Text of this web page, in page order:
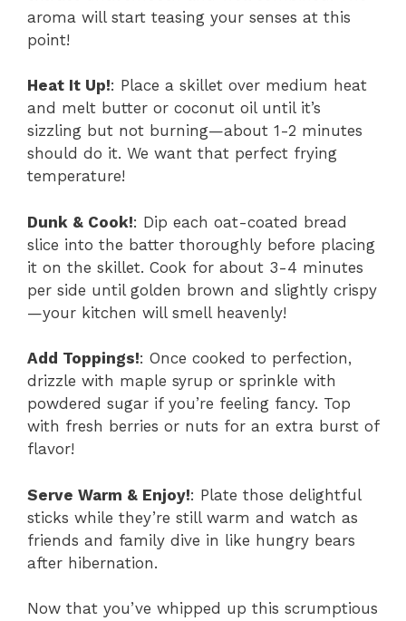
aroma will start teasing your senses at this
point!
Heat It Up!: Place a skillet over medium heat
and melt butter or coconut oil until it’s
sizzling but not burning—about 1-2 minutes
should do it. We want that perfect frying
temperature!
Dunk & Cook!: Dip each oat-coated bread
slice into the batter thoroughly before placing
it on the skillet. Cook for about 3-4 minutes
per side until golden brown and slightly crispy
—your kitchen will smell heavenly!
Add Toppings!: Once cooked to perfection,
drizzle with maple syrup or sprinkle with
powdered sugar if you’re feeling fancy. Top
with fresh berries or nuts for an extra burst of
flavor!
Serve Warm & Enjoy!: Plate those delightful
sticks while they’re still warm and watch as
friends and family dive in like hungry bears
after hibernation.
Now that you’ve whipped up this scrumptious